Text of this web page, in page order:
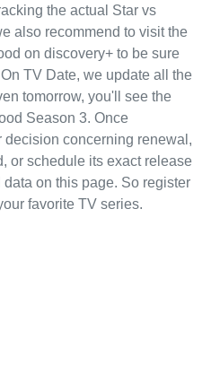
the actual Star vs
also recommend to visit the
on discovery+ to be sure
TV Date, we update all the
tomorrow, you'll see the
Season 3. Once
concerning renewal,
or schedule its exact release
on this page. So register
favorite TV series.